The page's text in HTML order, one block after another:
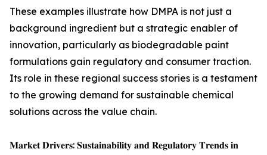
These examples illustrate how DMPA is not just a
background ingredient but a strategic enabler of
innovation, particularly as biodegradable paint
formulations gain regulatory and consumer traction.
Its role in these regional success stories is a testament
to the growing demand for sustainable chemical
solutions across the value chain.
𝐌𝐚𝐫𝐤𝐞𝐭 𝐃𝐫𝐢𝐯𝐞𝐫𝐬: 𝐒𝐮𝐬𝐭𝐚𝐢𝐧𝐚𝐛𝐢𝐥𝐢𝐭𝐲 𝐚𝐧𝐝 𝐑𝐞𝐠𝐮𝐥𝐚𝐭𝐨𝐫𝐲 𝐓𝐫𝐞𝐧𝐝𝐬 𝐢𝐧